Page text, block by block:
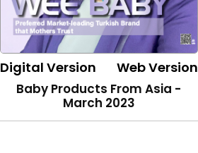
Digital Version Web Version
Baby Products From Asia -
March 2023